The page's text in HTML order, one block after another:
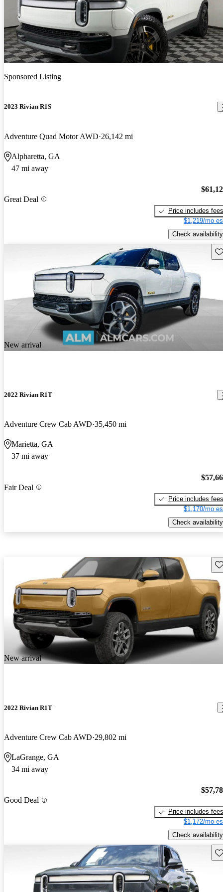
Sponsored Listing
2023 Rivian R1S
Adventure Quad Motor AWD 26,142 mi
Alpharetta, GA
47 mi away
Great Deal
Price includes fees
$1,219/mo
Check availability
New arrival
2022 Rivian R1T
Adventure Crew Cab AWD 35,450 mi
Marietta, GA
37 mi away
Fair Deal
Price includes fees
$1,170/mo
Check availability
New arrival
2022 Rivian R1T
Adventure Crew Cab AWD 29,802 mi
LaGrange, GA
34 mi away
Good Deal
Price includes fees
$1,172/mo
Check availability